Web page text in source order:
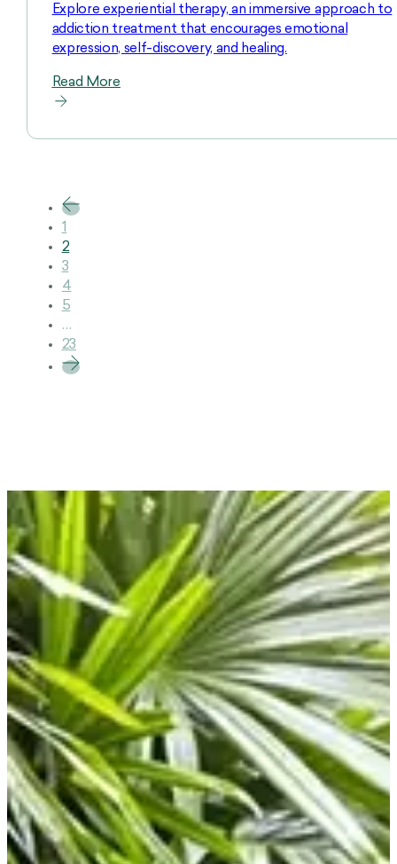
Explore experiential therapy, an immersive approach to
addiction treatment that encourages emotional
expression, self-discovery, and healing.
Read More
1
2
3
4
5
…
23